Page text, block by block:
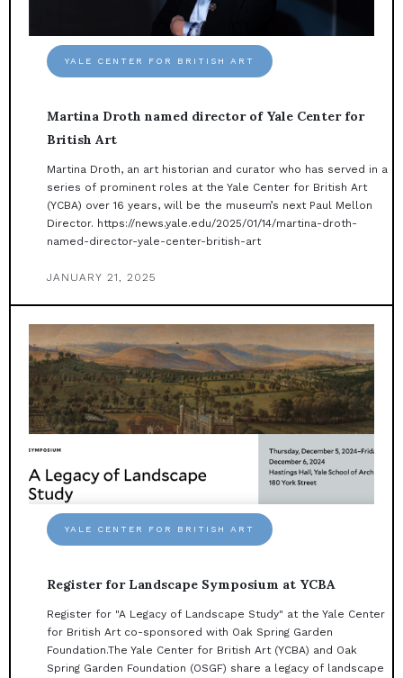
YALE CENTER FOR BRITISH ART
Martina Droth named director of Yale Center for
British Art
Martina Droth, an art historian and curator who has served in a
series of prominent roles at the Yale Center for British Art
(YCBA) over 16 years, will be the museum’s next Paul Mellon
Director. https://news.yale.edu/2025/01/14/martina-droth-
named-director-yale-center-british-art
JANUARY 21, 2025
YALE CENTER FOR BRITISH ART
Register for Landscape Symposium at YCBA
Register for "A Legacy of Landscape Study" at the Yale Center
for British Art co-sponsored with Oak Spring Garden
Foundation.The Yale Center for British Art (YCBA) and Oak
Spring Garden Foundation (OSGF) share a legacy of landscape